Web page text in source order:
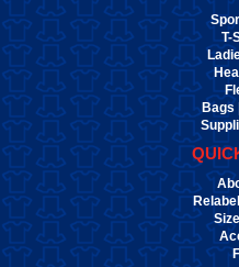
T-
Bags